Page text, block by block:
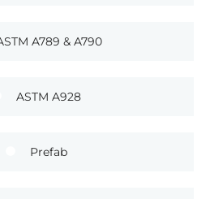
A789 & A790
ASTM A928
Prefab